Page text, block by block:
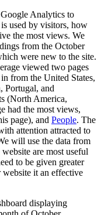
Analytics to
used by visitors, how
the most views. We
from the October
were new to the site.
viewed two pages
from the United States,
Portugal, and
(North America,
had the most views,
page), and People. The
attention attracted to
will use the data from
are most useful
to be given greater
it an effective